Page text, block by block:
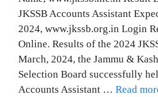
JKSSB Accounts Assistant
2024, www.jkssb.org.in Login
Online. Results of the 2024
March, 2024, the Jammu &
Selection Board successfully
Accounts Assistant … Read